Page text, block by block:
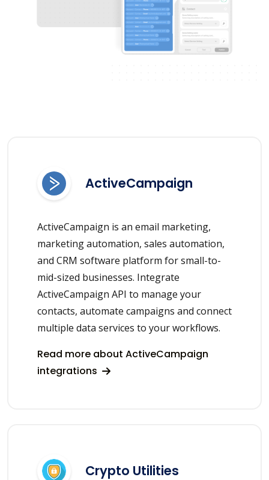
ActiveCampaign
ActiveCampaign is an email marketing,
marketing automation, sales automation,
and CRM software platform for small-to-
mid-sized businesses. Integrate
ActiveCampaign API to manage your
contacts, automate campaigns and connect
multiple data services to your workflows.
Read more about ActiveCampaign
integrations
Crypto Utilities